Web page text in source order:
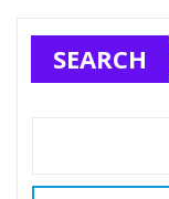
SEARCH